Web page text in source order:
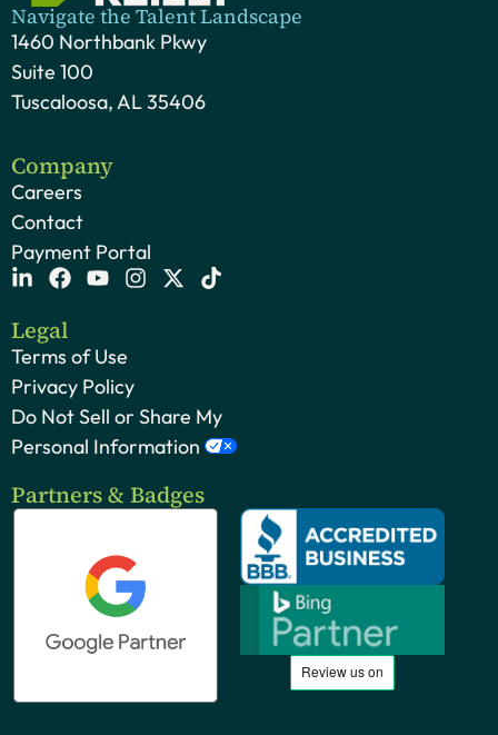
Navigate the Talent Landscape
1460 Northbank Pkwy
Suite 100
Tuscaloosa, AL 35406
Company
Careers
Contact
Payment Portal
Legal
Terms of Use
Privacy Policy
Do Not Sell or Share My
Personal Information
Partners & Badges